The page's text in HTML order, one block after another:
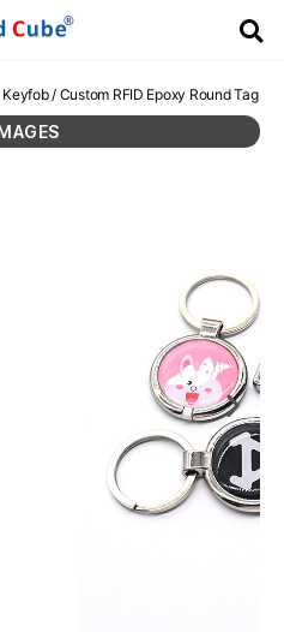
Keyfob/ Custom RFID Epoxy Round Tag